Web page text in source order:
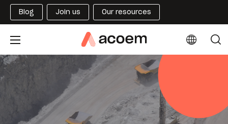
Blog Join us Our resources